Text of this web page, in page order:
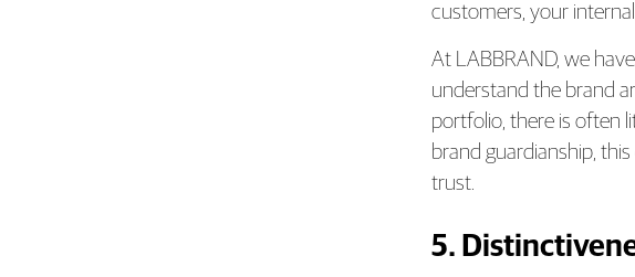
customers, your
At LABBRAND, we
understand the brand
portfolio, there is often
brand guardianship,
trust.
5.